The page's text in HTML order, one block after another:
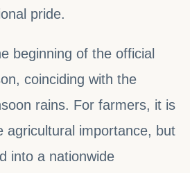
pride.
beginning of the official
coinciding with the
rains. For farmers, it is
agricultural importance, but
into a nationwide